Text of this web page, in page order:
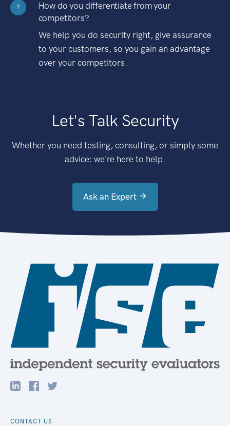
?
How do you differentiate from your
competitors?
We help you do security right, give assurance
to your customers, so you gain an advantage
over your competitors.
Let's Talk Security
Whether you need testing, consulting, or simply some
advice: we're here to help.
Ask an Expert
CONTACT US